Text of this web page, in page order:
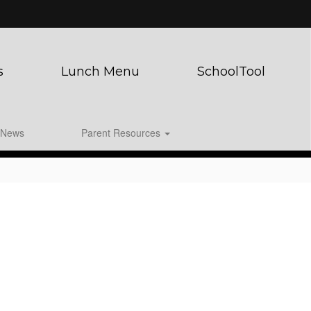
Lunch Menu SchoolTool
News Parent Resources